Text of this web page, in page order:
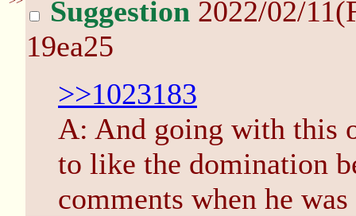
Suggestion 2022/02/
19ea25
>>1023183
A: And going with this
to like the domination
comments when he